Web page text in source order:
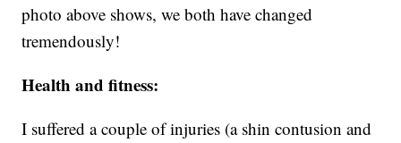
photo above shows, we both have changed
tremendously!
Health and fitness:
I suffered a couple of injuries (a shin contusion and